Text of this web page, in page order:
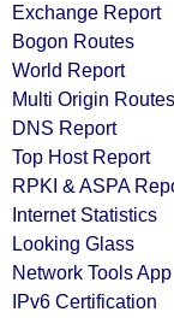
Exchange Report
Bogon Routes
World Report
Multi Origin Routes
DNS Report
Top Host Report
RPKI & ASPA
Internet Statistics
Looking Glass
Network Tools App
IPv6 Certification